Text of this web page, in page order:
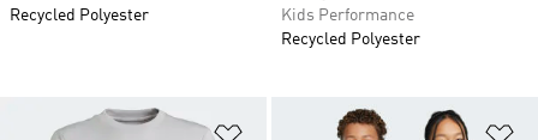
Recycled Polyester
Kids Performance
Recycled Polyester
Add to Wishlist